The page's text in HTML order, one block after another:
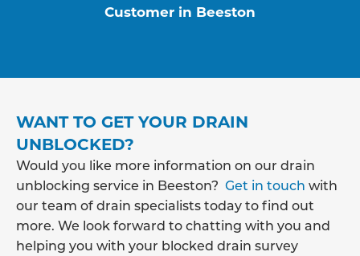
Customer in Beeston
WANT TO GET YOUR DRAIN
UNBLOCKED?
Would you like more information on our drain
unblocking service in Beeston? Get in touch with
our team of drain specialists today to find out
more. We look forward to chatting with you and
helping you with your blocked drain survey